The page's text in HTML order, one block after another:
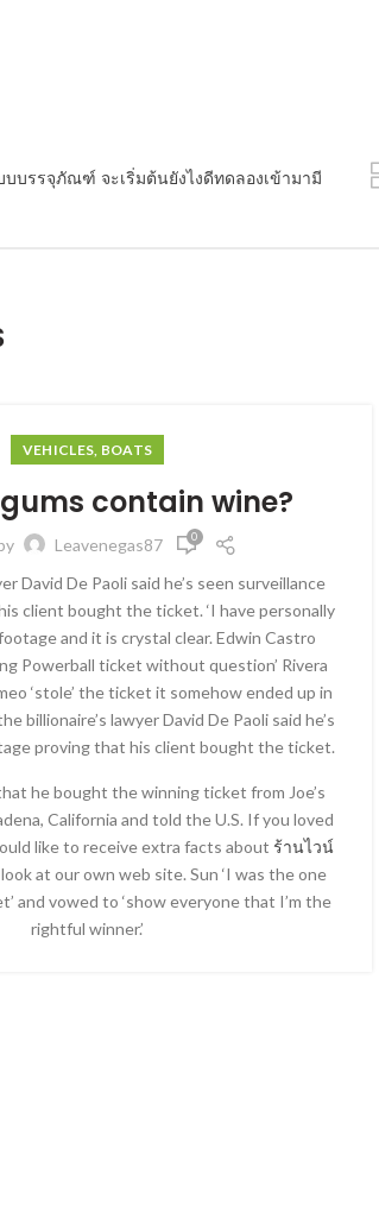
บบรรจุภัณฑ์ จะเริ่มต้นยังไงดีทดลองเข้ามามี
VEHICLES, BOATS
contain wine?
Leavenegas87 0
David De Paoli said he’s seen surveillance
client bought the ticket. ‘I have personally
and it is crystal clear. Edwin Castro
Powerball ticket without question’ Rivera
‘stole’ the ticket it somehow ended up in
billionaire’s lawyer David De Paoli said he’s
proving that his client bought the ticket.
he bought the winning ticket from Joe’s
California and told the U.S. If you loved
like to receive extra facts about ร้านไวน์
at our own web site. Sun ‘I was the one
and vowed to ‘show everyone that I’m the
rightful winner.’